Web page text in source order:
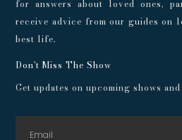
for answers about loved ones,
receive advice from our guides on
best life.
Don't Miss The Show
Get updates on upcoming shows